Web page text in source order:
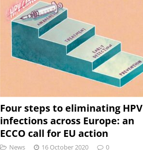
Four steps to eliminating HPV
infections across Europe: an
ECCO call for EU action
News 16 October 2020 0